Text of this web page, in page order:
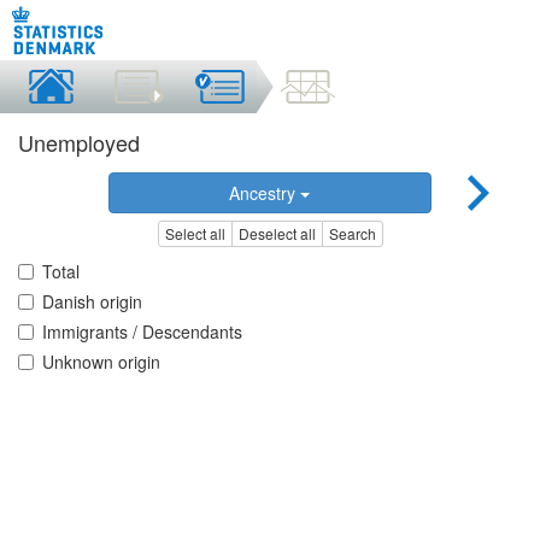
Unemployed
Ancestry
Select all Deselect all Search
Total
Danish origin
Immigrants / Descendants
Unknown origin